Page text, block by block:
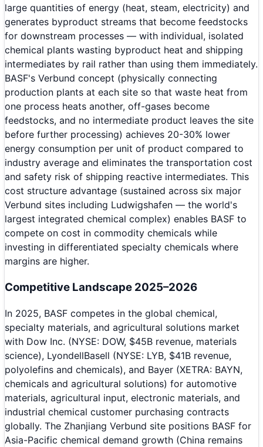
large quantities of energy (heat, steam, electricity) and
generates byproduct streams that become feedstocks
for downstream processes — with individual, isolated
chemical plants wasting byproduct heat and shipping
intermediates by rail rather than using them immediately.
BASF's Verbund concept (physically connecting
production plants at each site so that waste heat from
one process heats another, off-gases become
feedstocks, and no intermediate product leaves the site
before further processing) achieves 20-30% lower
energy consumption per unit of product compared to
industry average and eliminates the transportation cost
and safety risk of shipping reactive intermediates. This
cost structure advantage (sustained across six major
Verbund sites including Ludwigshafen — the world's
largest integrated chemical complex) enables BASF to
compete on cost in commodity chemicals while
investing in differentiated specialty chemicals where
margins are higher.
Competitive Landscape 2025–2026
In 2025, BASF competes in the global chemical,
specialty materials, and agricultural solutions market
with Dow Inc. (NYSE: DOW, $45B revenue, materials
science), LyondellBasell (NYSE: LYB, $41B revenue,
polyolefins and chemicals), and Bayer (XETRA: BAYN,
chemicals and agricultural solutions) for automotive
materials, agricultural input, electronic materials, and
industrial chemical customer purchasing contracts
globally. The Zhanjiang Verbund site positions BASF for
Asia-Pacific chemical demand growth (China remains